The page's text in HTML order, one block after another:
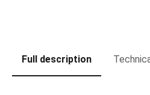
Full description